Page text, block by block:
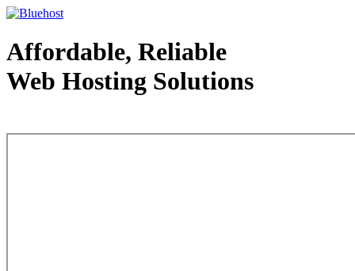
Affordable, Reliable
Web Hosting Solutions